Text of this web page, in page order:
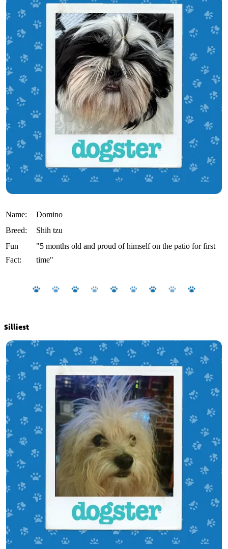
Name:
Domino
Breed:
Shih tzu
Fun
Fact:
"5 months old and proud of himself on the patio for first
time"
Silliest